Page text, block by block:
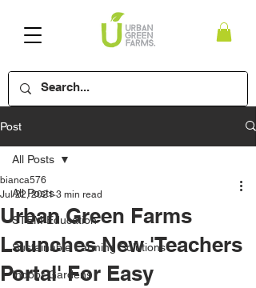
Post
All Posts
STEM Education
Sustainable Farming Solutions
Indoor Gardens
All Posts
Urban Green Farms
Launches New 'Teachers
Portal' For Easy
bianca576
Jul 22, 2021 3 min read